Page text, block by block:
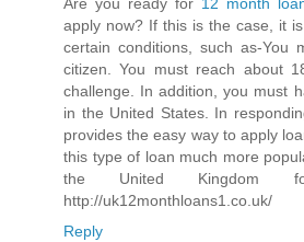
apply now? If this is the case, it
certain conditions, such as-You
citizen. You must reach about
challenge. In addition, you must
in the United States. In
provides the easy way to apply
this type of loan much more
the United Kingdom
http://uk12monthloans1.co.uk/
Reply